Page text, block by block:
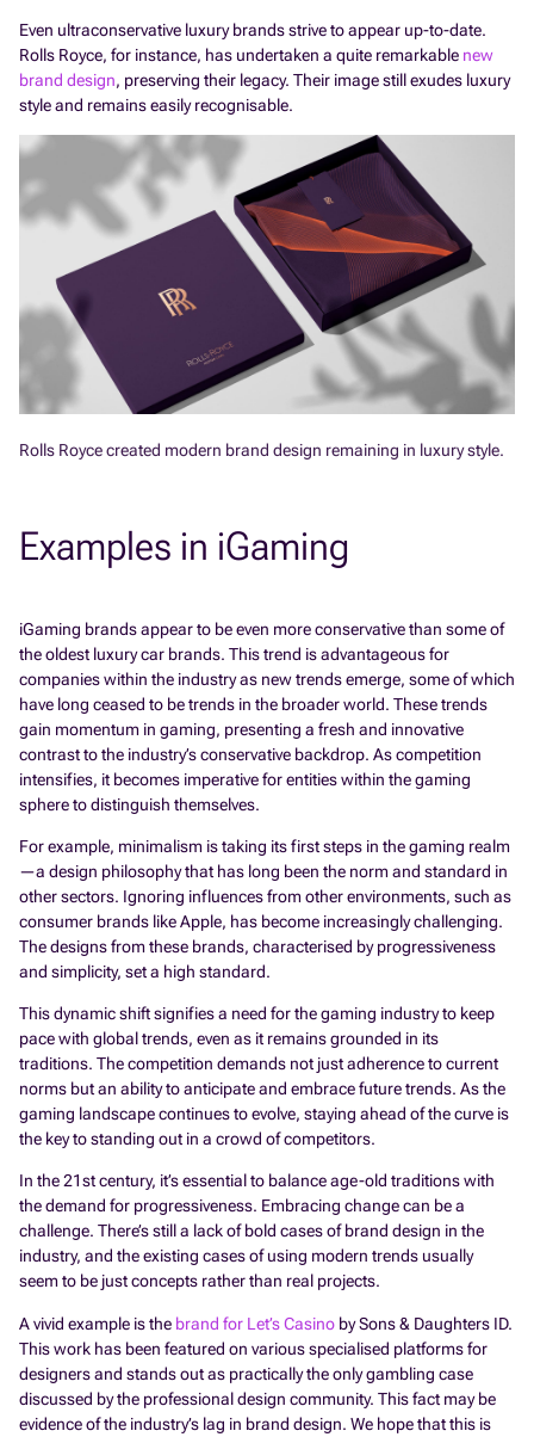
Even ultraconservative luxury brands strive to appear up-to-date.
Rolls Royce, for instance, has undertaken a quite remarkable new
brand design, preserving their legacy. Their image still exudes luxury
style and remains easily recognisable.
Rolls Royce created modern brand design remaining in luxury style.
Examples in iGaming
iGaming brands appear to be even more conservative than some of
the oldest luxury car brands. This trend is advantageous for
companies within the industry as new trends emerge, some of which
have long ceased to be trends in the broader world. These trends
gain momentum in gaming, presenting a fresh and innovative
contrast to the industry’s conservative backdrop. As competition
intensifies, it becomes imperative for entities within the gaming
sphere to distinguish themselves.
For example, minimalism is taking its first steps in the gaming realm
—a design philosophy that has long been the norm and standard in
other sectors. Ignoring influences from other environments, such as
consumer brands like Apple, has become increasingly challenging.
The designs from these brands, characterised by progressiveness
and simplicity, set a high standard.
This dynamic shift signifies a need for the gaming industry to keep
pace with global trends, even as it remains grounded in its
traditions. The competition demands not just adherence to current
norms but an ability to anticipate and embrace future trends. As the
gaming landscape continues to evolve, staying ahead of the curve is
the key to standing out in a crowd of competitors.
In the 21st century, it’s essential to balance age-old traditions with
the demand for progressiveness. Embracing change can be a
challenge. There’s still a lack of bold cases of brand design in the
industry, and the existing cases of using modern trends usually
seem to be just concepts rather than real projects.
A vivid example is the brand for Let’s Casino by Sons & Daughters ID.
This work has been featured on various specialised platforms for
designers and stands out as practically the only gambling case
discussed by the professional design community. This fact may be
evidence of the industry’s lag in brand design. We hope that this is